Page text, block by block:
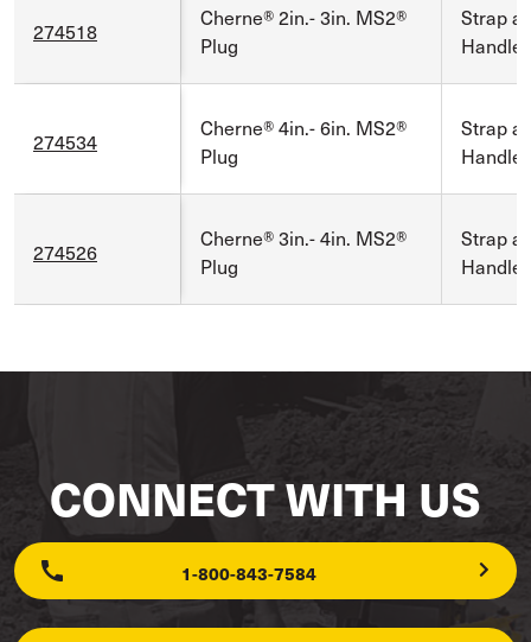
274518
Cherne® 2in.- 3in. MS2®
Plug
Strap
Handle
274534
Cherne® 4in.- 6in. MS2®
Plug
Strap
Handle
274526
Cherne® 3in.- 4in. MS2®
Plug
Strap
Handle
CONNECT WITH US
1-800-843-7584